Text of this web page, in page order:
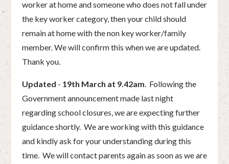
worker at home and someone who does not fall under
the key worker category, then your child should
remain at home with the non key worker/family
member. We will confirm this when we are updated.
Thank you.
Updated - 19th March at 9.42am. Following the
Government announcement made last night
regarding school closures, we are expecting further
guidance shortly. We are working with this guidance
and kindly ask for your understanding during this
time. We will contact parents again as soon as we are